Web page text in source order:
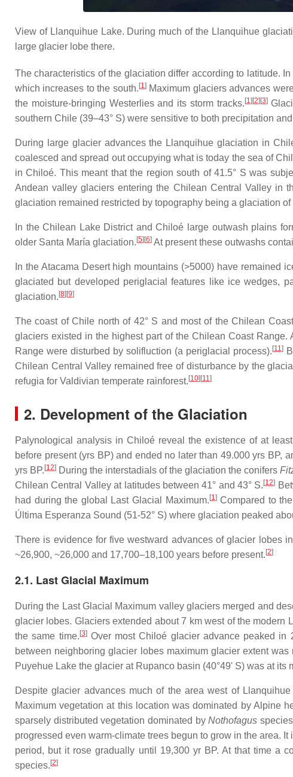
View of Llanquihue Lake. During much of the Llanquihue
large glacier lobe there.
The characteristics of the glaciation differ according to latitude.
which increases to the south. [1]Maximum glaciers advances
the moisture-bringing Westerlies and its storm tracks. [1] [2] [3]
southern Chile (39–43° S) were sensitive to both precipitation
During large glacier advances the Llanquihue glaciation in
coalesced and spread out occupying what is today the sea of
in Chiloé. This meant that the region south of 41.5° S was
Andean valley glaciers entering the Chilean Central Valley in
glaciation remained restricted by topography being a glaciation
In the Chilean Lake District and Chiloé large outwash plains
older Santa María glaciation. [5] [6] At present these outwashs
In the Atacama Desert high mountains (>5000) have remained
glaciated but developed periglacial features like ice wedges,
glaciation. [8] [9]
The coast of Chile north of 42° S and most of the Chilean
glaciers existed in the highest part of the Chilean Coast
Range were disturbed by solifluction (a periglacial process). [11]
Chilean Central Valley remained free of disturbance by the
refugia for Valdivian temperate rainforest. [10] [11]
2. Development of the Glaciation
Palynological analysis in Chiloé reveal the existence of at
before present (yrs BP) and ended no later than 49.000 yrs BP,
yrs BP. [12] During the interstadials of the glaciation the conifers
Chilean Central Valley at latitudes between 41° and 43° S. [12]
had during the global Last Glacial Maximum. [1]Compared to
Última Esperanza Sound (51-52° S) where glaciation peaked
There is evidence for five westward advances of glacier lobes
~26,900, ~26,000 and 17,700–18,100 years before present. [2]
2.1. Last Glacial Maximum
During the Last Glacial Maximum valley glaciers merged and
glacier lobes. Glaciers extended about 7 km west of the
the same time. [3]Over most Chiloé glacier advance peaked in
between neighboring glacier lobes maximum glacier extent
Puyehue Lake the glacier at Rupanco basin (40°49' S) was at its
Despite glacier advances much of the area west of
Maximum vegetation at this location was dominated by Alpine
sparsely distributed vegetation dominated byNothofagus
progressed even warm-climate trees begun to grow in the area.
period, but it rose gradually until 19,300 yr BP. At that time a
species. [2]